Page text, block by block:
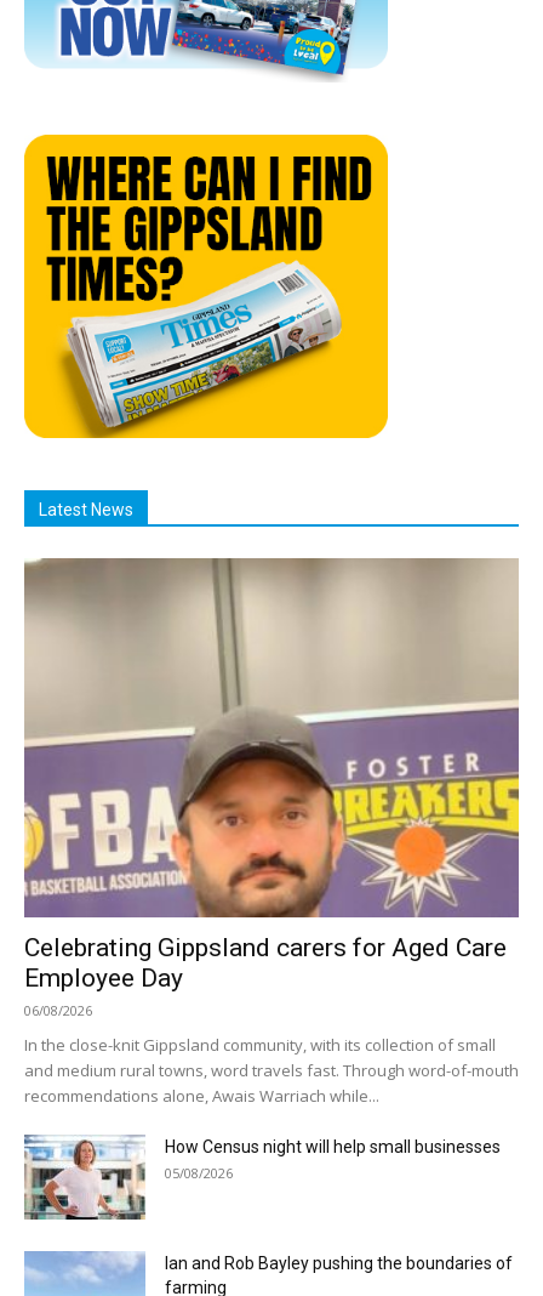
Latest News
Celebrating Gippsland carers for Aged Care
Employee Day
06/08/2026
In the close-knit Gippsland community, with its collection of small
and medium rural towns, word travels fast. Through word-of-mouth
recommendations alone, Awais Warriach while...
How Census night will help small businesses
05/08/2026
Ian and Rob Bayley pushing the boundaries of
farming